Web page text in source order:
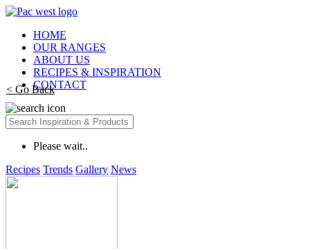
HOME
OUR RANGES
ABOUT US
RECIPES & INSPIRATION
CONTACT
Please wait..
Recipes Trends Gallery News
< Go Back